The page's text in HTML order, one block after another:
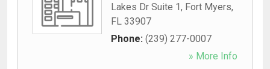
Lakes Dr Suite 1, Fort Myers,
FL 33907
Phone: (239) 277-0007
» More Info